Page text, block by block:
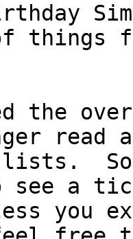
things
the
read
So
see a
you